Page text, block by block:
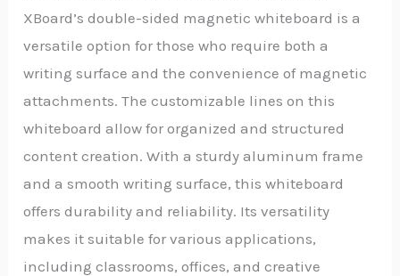
XBoard’s double-sided magnetic whiteboard is a
versatile option for those who require both a
writing surface and the convenience of magnetic
attachments. The customizable lines on this
whiteboard allow for organized and structured
content creation. With a sturdy aluminum frame
and a smooth writing surface, this whiteboard
offers durability and reliability. Its versatility
makes it suitable for various applications,
including classrooms, offices, and creative